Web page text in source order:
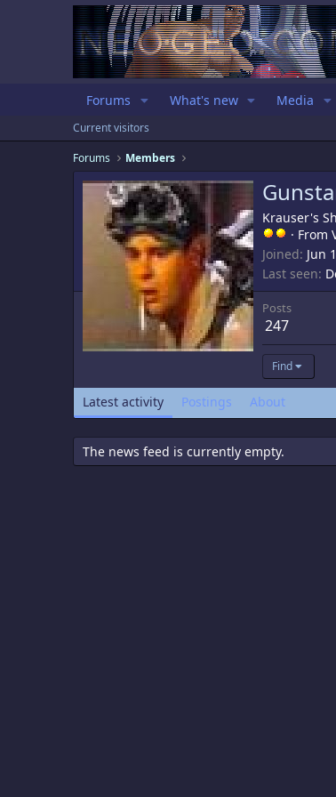
Forums What's new Media
Current visitors
Forums
Members
Krauser's
· From
Joined Jun
Last seen
Posts
247
Find
Latest activity Postings About
The news feed is currently empty.